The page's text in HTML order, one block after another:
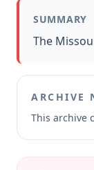
Contact
SUMMARY
The
ARCHIVE
This archive